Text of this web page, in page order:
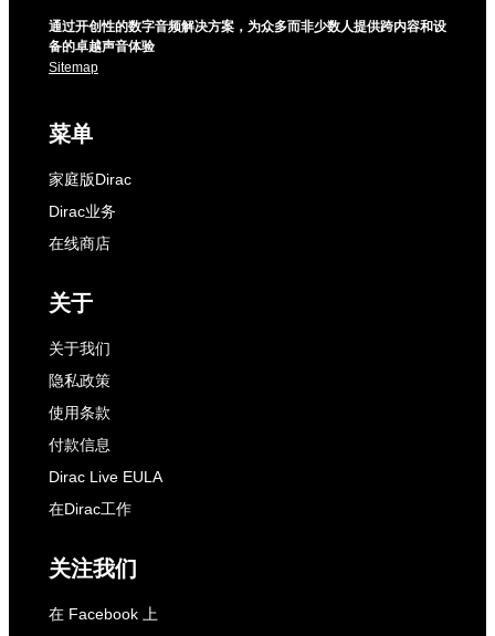
通过开创性的数字音频解决方案，为众多而非少数人提供跨内容和设
备的卓越声音体验
Sitemap
菜单
家庭版Dirac
Dirac业务
在线商店
关于
关于我们
隐私政策
使用条款
付款信息
Dirac Live EULA
在Dirac工作
关注我们
在 Facebook 上